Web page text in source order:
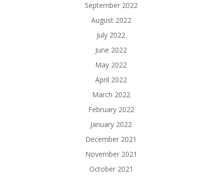
September 2022
August 2022
July 2022
June 2022
May 2022
April 2022
March 2022
February 2022
January 2022
December 2021
November 2021
October 2021